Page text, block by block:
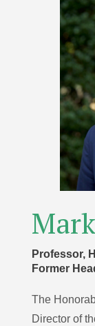
Professor,
Former
The
Director of